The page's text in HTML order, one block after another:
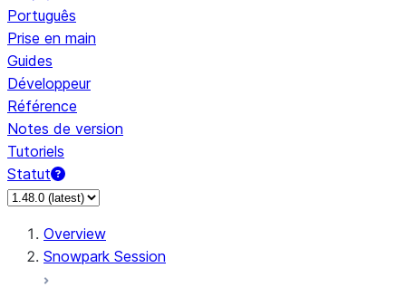
Português
Prise en main
Guides
Développeur
Référence
Notes de version
Tutoriels
Statut
Overview
Snowpark Session